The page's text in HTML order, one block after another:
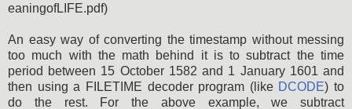
eaningofLIFE.pdf)
An easy way of converting the timestamp without messing
too much with the math behind it is to subtract the time
period between 15 October 1582 and 1 January 1601 and
then using a FILETIME decoder program (like DCODE) to
do the rest. For the above example, we subtract